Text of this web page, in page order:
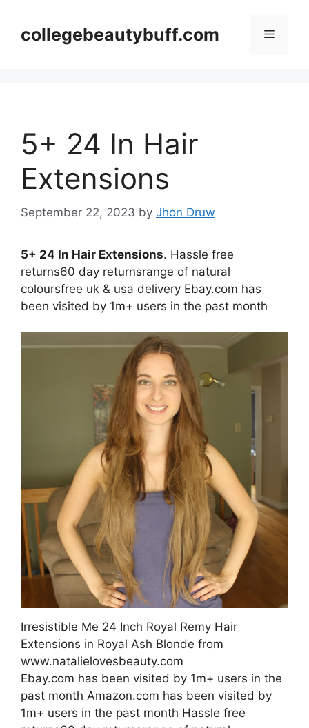
contentcollegebeautybuff.com Menu
5+ 24 In Hair
Extensions
September 22, 2023 by Jhon Druw
5+ 24 In Hair Extensions. Hassle free
returns60 day returnsrange of natural
coloursfree uk & usa delivery Ebay.com has
been visited by 1m+ users in the past month
Irresistible Me 24 Inch Royal Remy Hair
Extensions in Royal Ash Blonde from
www.natalielovesbeauty.com
Ebay.com has been visited by 1m+ users in the
past month Amazon.com has been visited by
1m+ users in the past month Hassle free